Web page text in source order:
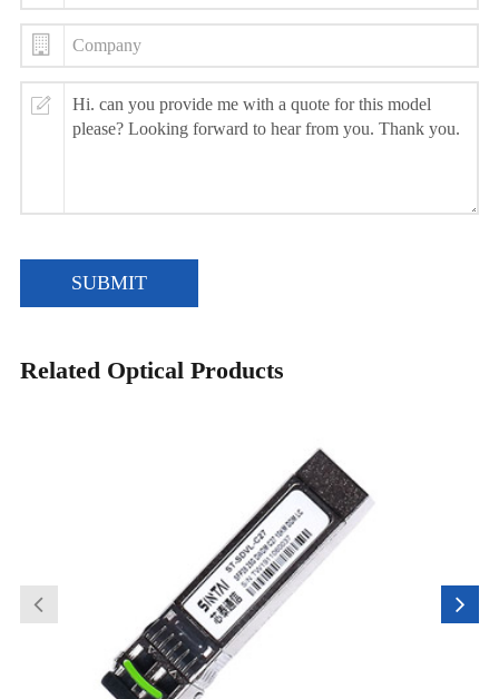
SUBMIT
Related Optical Products